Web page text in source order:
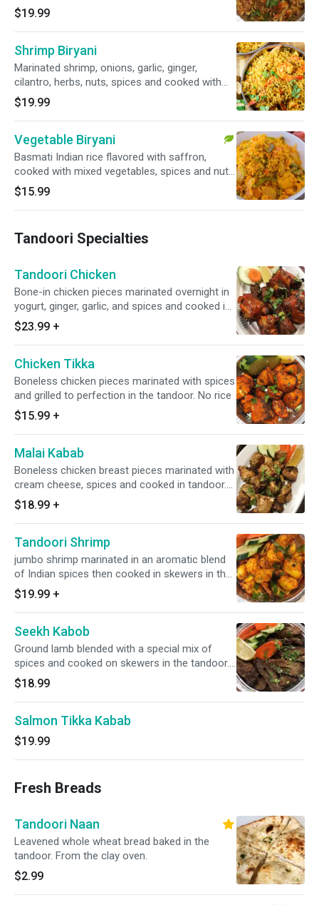
rice and nuts. Served with cucumber raita.
$19.99
Shrimp Biryani
Marinated shrimp, onions, garlic, ginger,
cilantro, herbs, nuts, spices and cooked with
basmati rice and nuts. Served with cucumber
raita.
$19.99
Vegetable Biryani
Basmati Indian rice flavored with saffron,
cooked with mixed vegetables, spices and nuts.
Served with cucumber raita.
$15.99
Tandoori Specialties
Tandoori Chicken
Bone-in chicken pieces marinated overnight in
yogurt, ginger, garlic, and spices and cooked in
the tandoor. No rice
$23.99 +
Chicken Tikka
Boneless chicken pieces marinated with spices
and grilled to perfection in the tandoor. No rice
$15.99 +
Malai Kabab
Boneless chicken breast pieces marinated with
cream cheese, spices and cooked in tandoor.
No rice
$18.99 +
Tandoori Shrimp
jumbo shrimp marinated in an aromatic blend
of Indian spices then cooked in skewers in the
tandoor. No rice
$19.99 +
Seekh Kabob
Ground lamb blended with a special mix of
spices and cooked on skewers in the tandoor.
No rice
$18.99
Salmon Tikka Kabab
$19.99
Fresh Breads
Tandoori Naan
Leavened whole wheat bread baked in the
tandoor. From the clay oven.
$2.99